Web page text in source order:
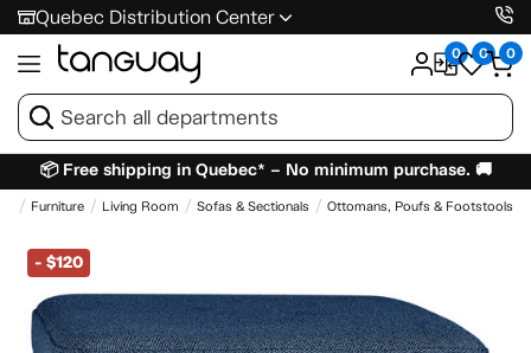
Quebec Distribution Center
0 0 0
📦 Free shipping in Quebec* – No minimum purchase. 🚚
Furniture Living Room Sofas & Sectionals Ottomans, Poufs & Footstools
- $120